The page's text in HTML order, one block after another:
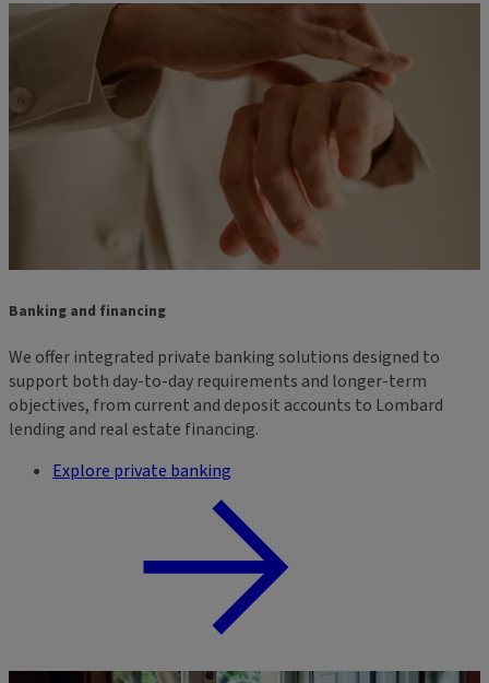
Banking and financing
We offer integrated private banking solutions designed to
support both day-to-day requirements and longer-term
objectives, from current and deposit accounts to Lombard
lending and real estate financing.
Explore private banking